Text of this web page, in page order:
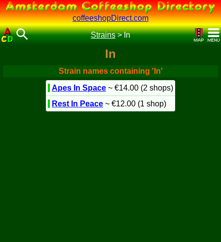
coffeeshopDirect.com
Strains>In
In
Strain names containing 'In'
Apes In Space ~ €14.00 (2 shops)
Rest In Peace ~ €12.00 (1 shop)